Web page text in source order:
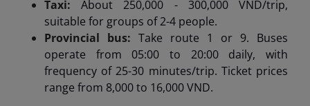
Taxi: About 250,000 - 300,000 VND/trip,
suitable for groups of 2-4 people.
Provincial bus: Take route 1 or 9. Buses
operate from 05:00 to 20:00 daily, with
frequency of 25-30 minutes/trip. Ticket prices
range from 8,000 to 16,000 VND.